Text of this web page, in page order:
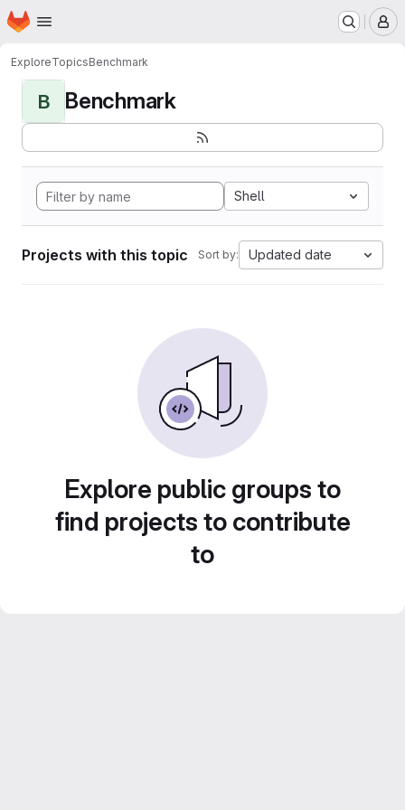
Skip to main content
Homepage
ExploreTopicsBenchmark
B Benchmark
Shell
Projects with this topic Sort by: Updated date
Explore public groups to
find projects to contribute
to